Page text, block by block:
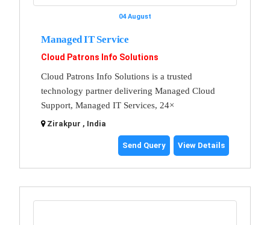
04 August
Managed IT Service
Cloud Patrons Info Solutions
Cloud Patrons Info Solutions is a trusted
technology partner delivering Managed Cloud
Support, Managed IT Services, 24×
Zirakpur , India
Send Query View Details